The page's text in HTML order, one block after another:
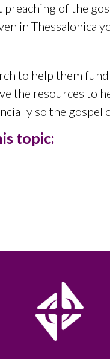
of the
in Thessalonica
to help them
the resources to
so the gospel
topic: